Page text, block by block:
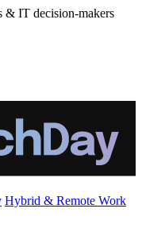
IT decision-makers
Hybrid & Remote Work